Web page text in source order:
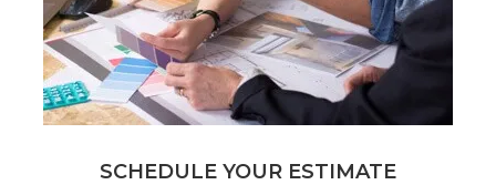
SCHEDULE YOUR ESTIMATE